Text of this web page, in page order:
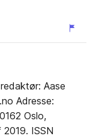
Aase
Adresse:
Oslo,
ISSN